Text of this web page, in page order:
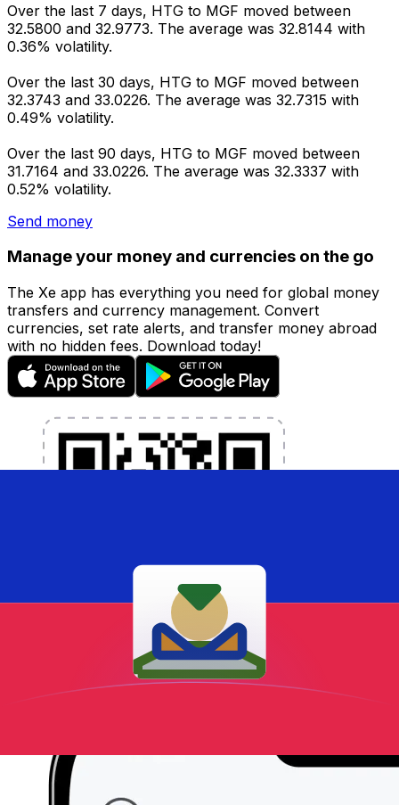
Over the last 7 days, HTG to MGF moved between
32.5800 and 32.9773. The average was 32.8144 with
0.36% volatility.
Over the last 30 days, HTG to MGF moved between
32.3743 and 33.0226. The average was 32.7315 with
0.49% volatility.
Over the last 90 days, HTG to MGF moved between
31.7164 and 33.0226. The average was 32.3337 with
0.52% volatility.
Send money
Manage your money and currencies on the go
The Xe app has everything you need for global money
transfers and currency management. Convert
currencies, set rate alerts, and transfer money abroad
with no hidden fees. Download today!